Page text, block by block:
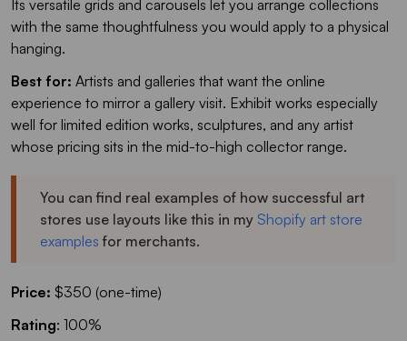
Its versatile grids and carousels let you arrange collections
with the same thoughtfulness you would apply to a physical
hanging.
Best for: Artists and galleries that want the online
experience to mirror a gallery visit. Exhibit works especially
well for limited edition works, sculptures, and any artist
whose pricing sits in the mid-to-high collector range.
You can find real examples of how successful art
stores use layouts like this in my Shopify art store
examples for merchants.
Price: $350 (one-time)
Rating: 100%